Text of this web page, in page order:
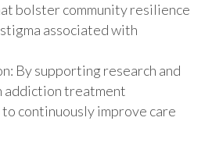
bolster community resilience
associated with
By supporting research and
addiction treatment
continuously improve care